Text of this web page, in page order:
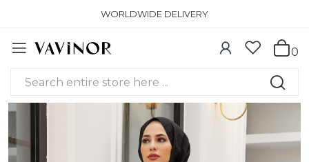
WORLDWIDE DELIVERY
0